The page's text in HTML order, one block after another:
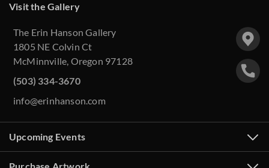
Visit the Gallery
The Erin Hanson Gallery
1805 NE Colvin Ct
McMinnville, Oregon 97128
(503) 334-3670
info@erinhanson.com
Upcoming Events